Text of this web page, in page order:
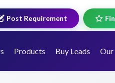
Post Requirement
Products Buy Leads Our